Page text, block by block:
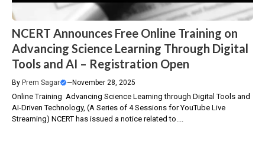
NCERT Announces Free Online Training on
Advancing Science Learning Through Digital
Tools and AI – Registration Open
By Prem Sagar —November 28, 2025
Online Training Advancing Science Learning through Digital Tools and
AI-Driven Technology, (A Series of 4 Sessions for YouTube Live
Streaming) NCERT has issued a notice related to....